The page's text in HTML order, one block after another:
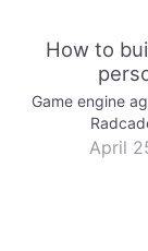
How to
Game engine
April